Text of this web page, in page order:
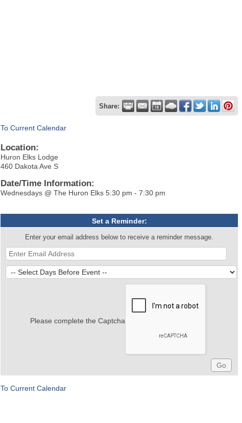
Share:
To Current Calendar
Location:
Huron Elks Lodge
460 Dakota Ave S
Date/Time Information:
Wednesdays @ The Huron Elks 5:30 pm - 7:30 pm
Set a Reminder:
Enter your email address below to receive a reminder message.
Please complete the Captcha
To Current Calendar